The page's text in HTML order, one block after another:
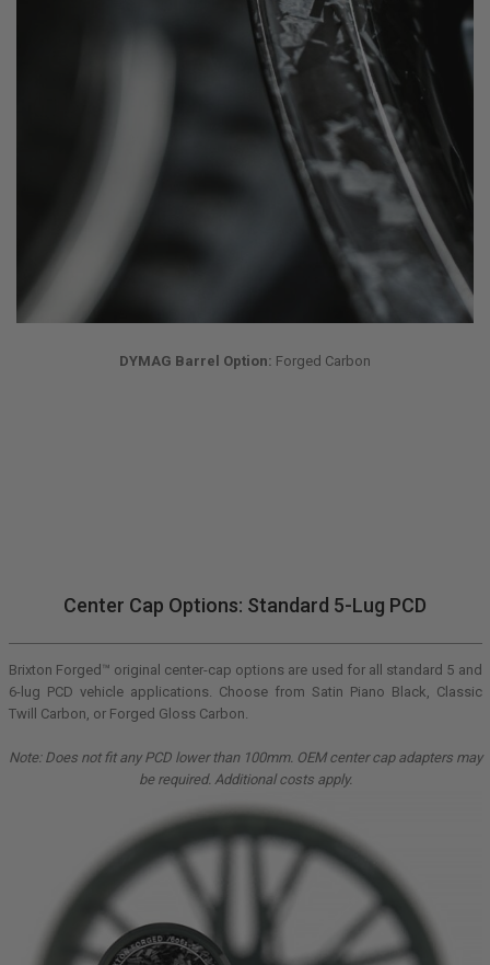
DYMAG Barrel Option: Forged Carbon
Center Cap Options: Standard 5-Lug PCD
Brixton Forged™ original center-cap options are used for all standard 5 and
6-lug PCD vehicle applications. Choose from Satin Piano Black, Classic
Twill Carbon, or Forged Gloss Carbon.
Note: Does not fit any PCD lower than 100mm. OEM center cap adapters may
be required. Additional costs apply.